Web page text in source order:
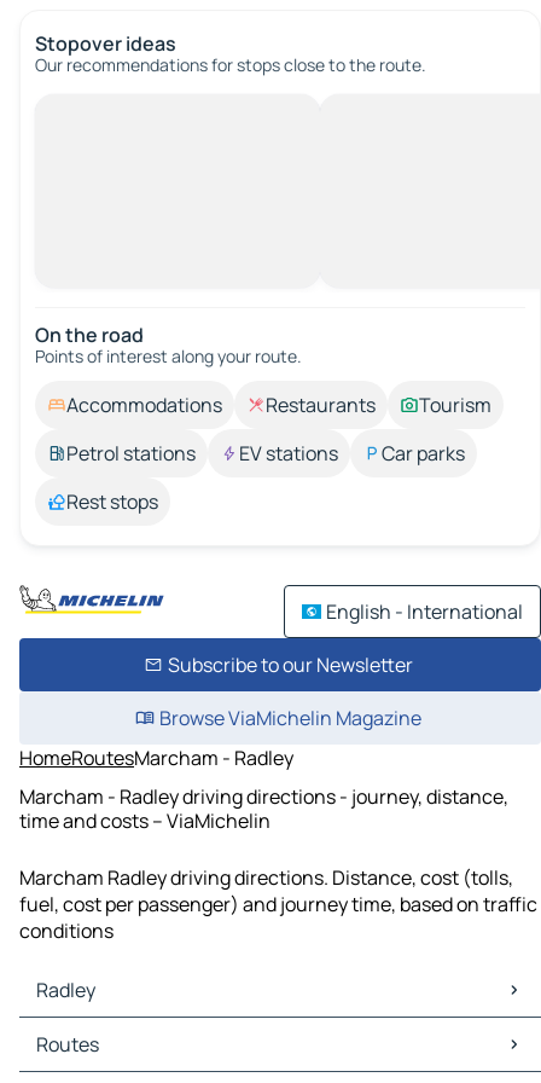
Stopover ideas
Our recommendations for stops close to the route.
On the road
Points of interest along your route.
Accommodations Restaurants
Tourism
Petrol stations
EV stations
Car parks
Rest stops
English - International
Subscribe to our Newsletter
Browse ViaMichelin Magazine
HomeRoutesMarcham - Radley
Marcham - Radley driving directions - journey, distance,
time and costs – ViaMichelin
Marcham Radley driving directions. Distance, cost (tolls,
fuel, cost per passenger) and journey time, based on traffic
conditions
Radley
Radley Maps
Radley Traffic
Routes